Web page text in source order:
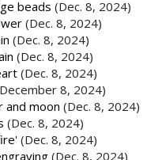
beads (Dec. 8, 2024)
(Dec. 8, 2024)
(Dec. 8, 2024)
(Dec. 8, 2024)
(Dec. 8, 2024)
8, 2024)
and moon (Dec. 8, 2024)
(Dec. 8, 2024)
(Dec. 8, 2024)
(Dec. 8, 2024)